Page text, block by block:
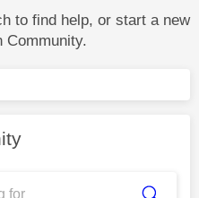
to find help, or start a new
Community.